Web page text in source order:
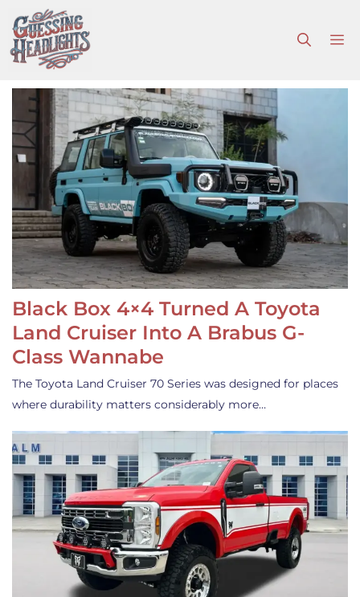
to
content
Black Box 4×4 Turned A Toyota
Land Cruiser Into A Brabus G-
Class Wannabe
The Toyota Land Cruiser 70 Series was designed for places
where durability matters considerably more…